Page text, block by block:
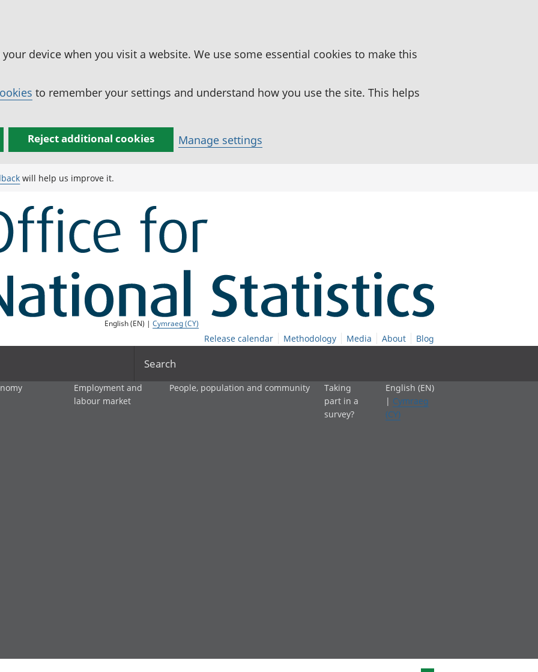
device when you visit a website. We use some essential cookies to make this
to remember your settings and understand how you use the site. This helps
Reject additional cookies Manage settings
will help us improve it.
English (EN) |Cymraeg (CY)
Release calendar Methodology Media About Blog
Search
Employment and
labour market
People, population and community
Taking
part in a
survey?
English (EN)
| Cymraeg
(CY)